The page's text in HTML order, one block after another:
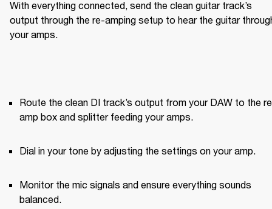
With everything connected, send the clean guitar track’s
output through the re-amping setup to hear the guitar
your amps.
Route the clean DI track’s output from your DAW to the
amp box and splitter feeding your amps.
Dial in your tone by adjusting the settings on your amp.
Monitor the mic signals and ensure everything sounds
balanced.